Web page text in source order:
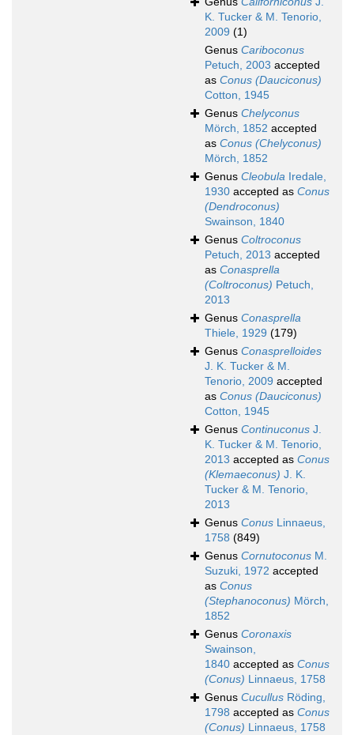
K. Tucker & M. Tenorio,
2009 (1)
Genus Cariboconus
Petuch, 2003 accepted
as Conus (Dauciconus)
Cotton, 1945
Genus Chelyconus
Mörch, 1852 accepted
as Conus (Chelyconus)
Mörch, 1852
Genus Cleobula Iredale,
1930 accepted as Conus
(Dendroconus)
Swainson, 1840
Genus Coltroconus
Petuch, 2013 accepted
as Conasprella
(Coltroconus) Petuch,
2013
Genus Conasprella
Thiele, 1929 (179)
Genus Conasprelloides
J. K. Tucker & M.
Tenorio, 2009 accepted
as Conus (Dauciconus)
Cotton, 1945
Genus Continuconus J.
K. Tucker & M. Tenorio,
2013 accepted as Conus
(Klemaeconus) J. K.
Tucker & M. Tenorio,
2013
Genus Conus Linnaeus,
1758 (849)
Genus Cornutoconus M.
Suzuki, 1972 accepted
as Conus
(Stephanoconus) Mörch,
1852
Genus Coronaxis
Swainson,
1840 accepted as Conus
(Conus) Linnaeus, 1758
Genus Cucullus Röding,
1798 accepted as Conus
(Conus) Linnaeus, 1758